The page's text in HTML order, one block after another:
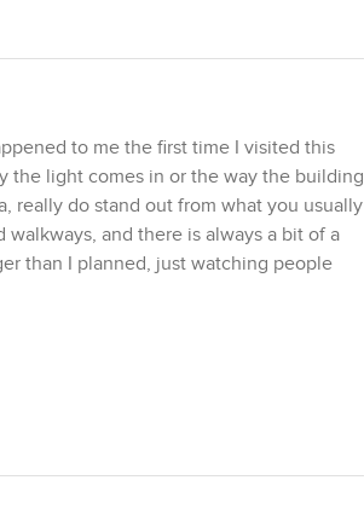
to me the first time I visited this
the light comes in or the way the building
really do stand out from what you usually
and there is always a bit of a
than I planned, just watching people
of harsh, which is something you do not
a microwave. There is space for